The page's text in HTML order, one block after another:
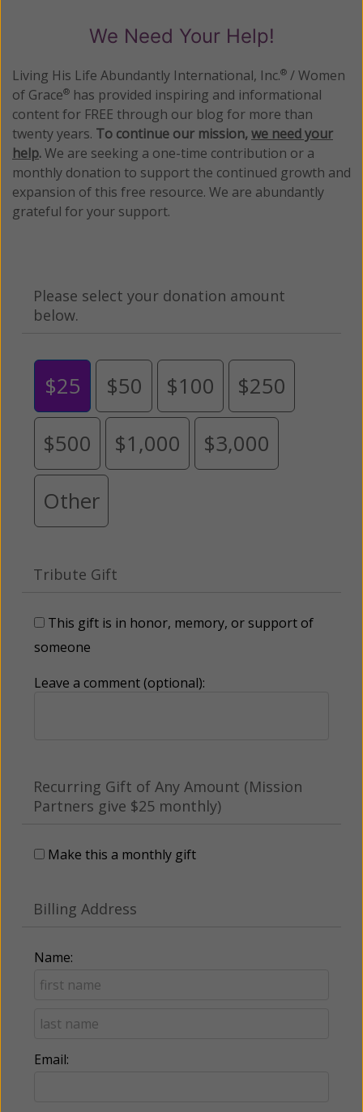
We Need Your Help!
Living His Life Abundantly International, Inc.® / Women
of Grace® has provided inspiring and informational
content for FREE through our blog for more than
twenty years. To continue our mission,we need your
help.We are seeking a one-time contribution or a
monthly donation to support the continued growth and
expansion of this free resource. We are abundantly
grateful for your support.
Please select your donation amount
below.
$25 $50 $100 $250
$500 $1,000 $3,000
Other
Tribute Gift
This gift is in honor, memory, or support of
someone
Leave a comment (optional):
Recurring Gift of Any Amount (Mission
Partners give $25 monthly)
Make this a monthly gift
Billing Address
Name:
Email: